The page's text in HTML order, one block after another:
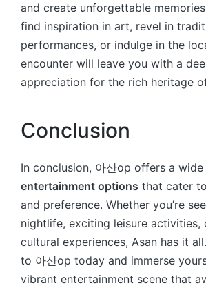
and create unforgettable
find inspiration in art, revel in
performances, or indulge in the
encounter will leave you with a
appreciation for the rich heritage
Conclusion
In conclusion, 아산op offers a
entertainment options that cater
and preference. Whether you’re
nightlife, exciting leisure activities,
cultural experiences, Asan has it
to 아산op today and immerse
vibrant entertainment scene that